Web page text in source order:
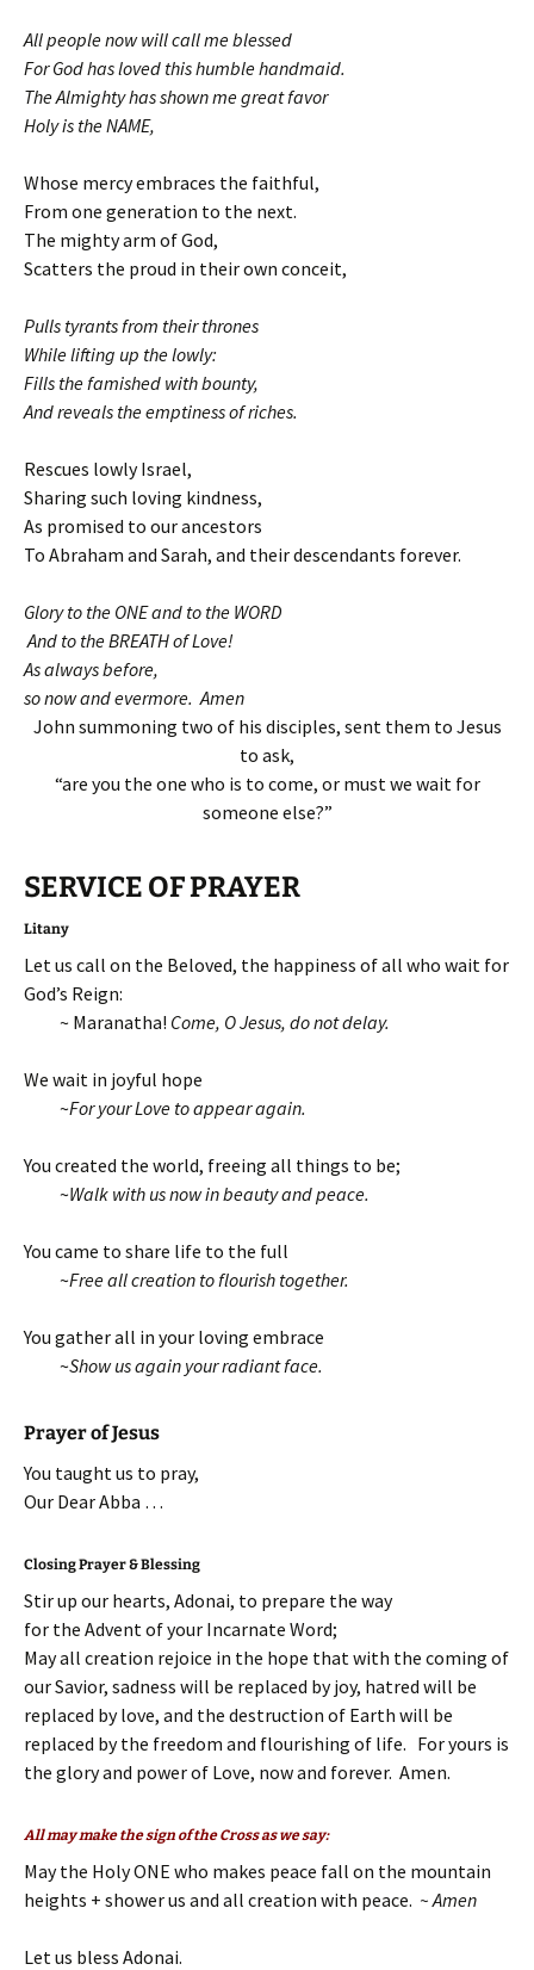
All people now will call me blessed
For God has loved this humble handmaid.
The Almighty has shown me great favor
Holy is the NAME,
Whose mercy embraces the faithful,
From one generation to the next.
The mighty arm of God,
Scatters the proud in their own conceit,
Pulls tyrants from their thrones
While lifting up the lowly:
Fills the famished with bounty,
And reveals the emptiness of riches.
Rescues lowly Israel,
Sharing such loving kindness,
As promised to our ancestors
To Abraham and Sarah, and their descendants forever.
Glory to the ONE and to the WORD
And to the BREATH of Love!
As always before,
so now and evermore. Amen
John summoning two of his disciples, sent them to Jesus
to ask,
“are you the one who is to come, or must we wait for
someone else?”
SERVICE OFPRAYER
Litany
Let us call on the Beloved, the happiness of all who wait for
God’s Reign:
~ Maranatha! Come, O Jesus, do not delay.
We wait in joyful hope
~For your Love to appear again.
You created the world, freeing all things to be;
~Walk with us now in beauty and peace.
You came to share life to the full
~Free all creation to flourish together.
You gather all in your loving embrace
~Show us again your radiant face.
Prayer of Jesus
You taught us to pray,
Our Dear Abba …
Closing Prayer & Blessing
Stir up our hearts, Adonai, to prepare the way
for the Advent of your Incarnate Word;
May all creation rejoice in the hope that with the coming of
our Savior, sadness will be replaced by joy, hatred will be
replaced by love, and the destruction of Earth will be
replaced by the freedom and flourishing of life. For yours is
the glory and power of Love, now and forever. Amen.
All may make the sign of the Cross as we say:
May the Holy ONE who makes peace fall on the mountain
heights + shower us and all creation with peace. ~ Amen
Let us bless Adonai.